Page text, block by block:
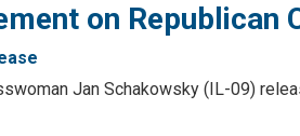
on Republican
Jan Schakowsky (IL-09)